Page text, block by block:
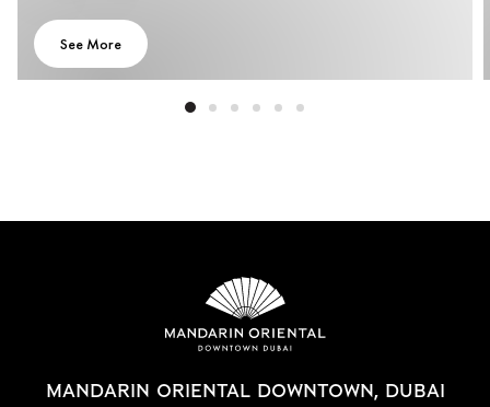
See More
MANDARIN ORIENTAL DOWNTOWN, DUBAI